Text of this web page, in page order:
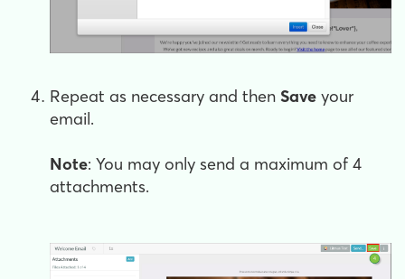
Repeat as necessary and then Save your
email.
Note: You may only send a maximum of 4
attachments.